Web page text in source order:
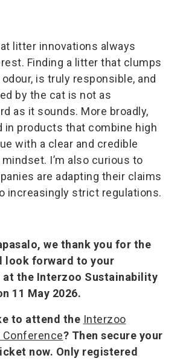
litter innovations always
Finding a litter that clumps
is truly responsible, and
by the cat is not as
as it sounds. More broadly,
in products that combine high
with a clear and credible
I’m also curious to
are adapting their claims
increasingly strict regulations.
we thank you for the
look forward to your
the Interzoo Sustainability
11 May 2026.
to attend the Interzoo
? Then secure your
now. Only registered